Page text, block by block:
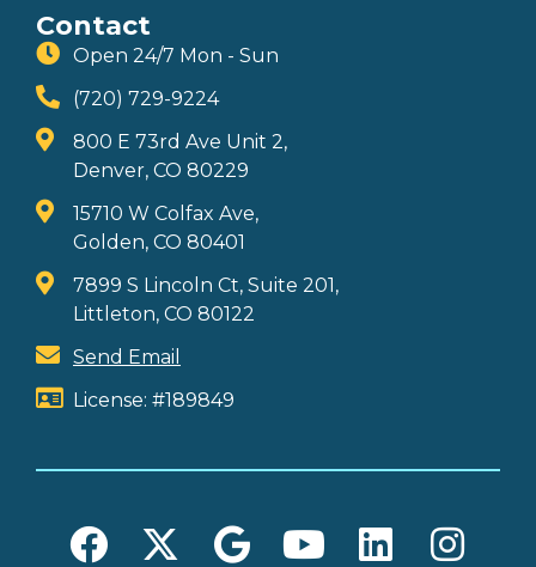
Contact
Open 24/7 Mon - Sun
(720) 729-9224
800 E 73rd Ave Unit 2,
Denver, CO 80229
15710 W Colfax Ave,
Golden, CO 80401
7899 S Lincoln Ct, Suite 201,
Littleton, CO 80122
Send Email
License: #189849